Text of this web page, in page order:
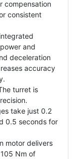
compensation
consistent
and
deceleration
accuracy
turret is
take just 0.2
0.5 seconds for
motor delivers
Nm of